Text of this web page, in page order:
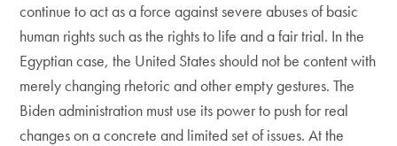
continue to act as a force against severe abuses of basic
human rights such as the rights to life and a fair trial. In the
Egyptian case, the United States should not be content with
merely changing rhetoric and other empty gestures. The
Biden administration must use its power to push for real
changes on a concrete and limited set of issues. At the